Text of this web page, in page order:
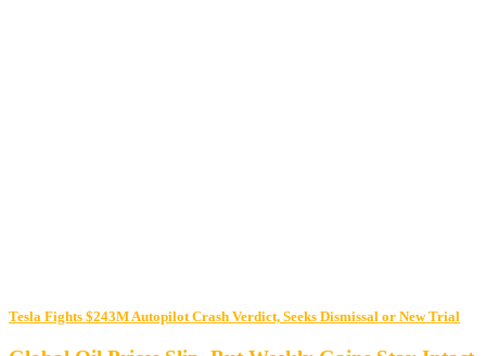
Tesla Fights $243M Autopilot Crash Verdict, Seeks Dismissal or New Trial